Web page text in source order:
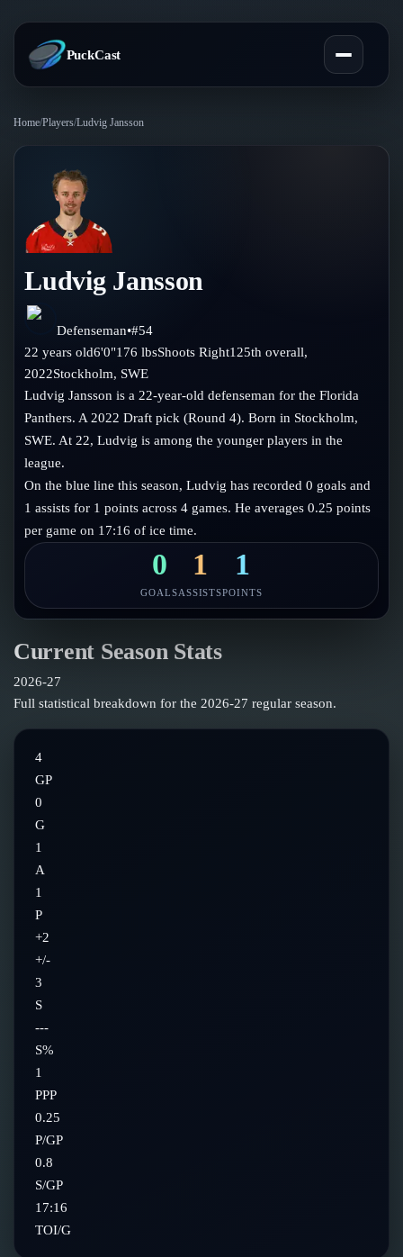
PuckCast
Predictions
Today's Picks
Track Record
Teams
All Teams
Injury Report
Compare Teams
Players
Player Hub
Goalies
Blog
Blog
Guides
Glossary
About
Follow on Instagram
Home/Players/Ludvig Jansson
Ludvig Jansson
Defenseman•#54
22 years old6'0"176 lbsShootsRight125th overall,
2022Stockholm, SWE
Ludvig Jansson is a 22-year-old defenseman for the Florida
Panthers. A 2022 Draft pick (Round 4). Born in Stockholm,
SWE. At 22, Ludvig is among the younger players in the
league.
On the blue line this season, Ludvig has recorded 0 goals and
1 assists for 1 points across 4 games. He averages 0.25 points
per game on 17:16 of ice time.
0
GOALS
1
ASSISTS
1
POINTS
Current Season Stats
2026-27
Full statistical breakdown for the 2026-27 regular season.
4
GP
0
G
1
A
1
P
+2
+/-
3
S
---
S%
1
PPP
0.25
P/GP
0.8
S/GP
17:16
TOI/G